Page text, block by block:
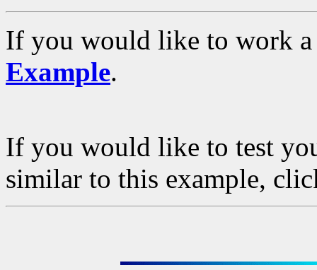
If you would like to work
Example.
If you would like to test
similar to this example,